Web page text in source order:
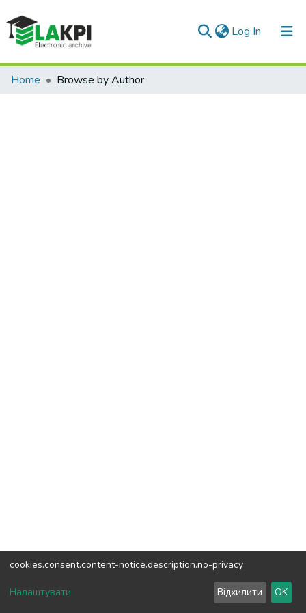
Log In (current)
Communities & Collections
Home Browse by Author
DSpace software copyright © 2002-2026LYRASIS
Send Feedback
cookies.consent.content-notice.description.no-privacy
Налаштувати Відхилити OK